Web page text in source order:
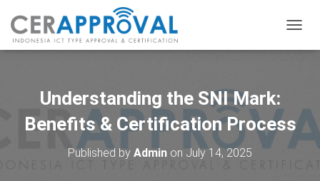
O
A
V
Understanding the SNI Mark:
Benefits & Certification Process
Published by Admin onJuly 14, 2025